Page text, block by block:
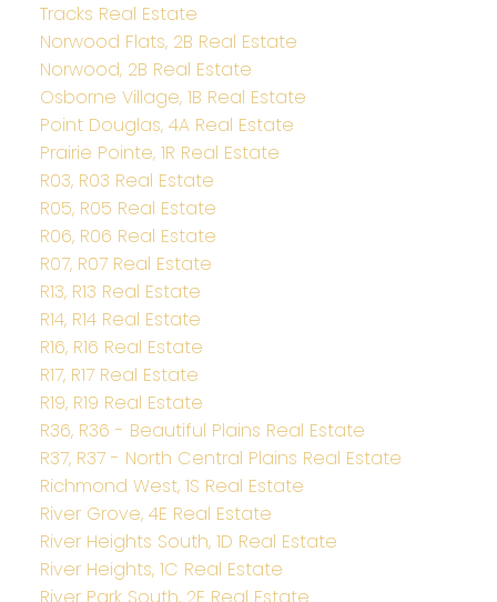
Tracks Real Estate
Norwood Flats, 2B Real Estate
Norwood, 2B Real Estate
Osborne Village, 1B Real Estate
Point Douglas, 4A Real Estate
Prairie Pointe, 1R Real Estate
R03, R03 Real Estate
R05, R05 Real Estate
R06, R06 Real Estate
R07, R07 Real Estate
R13, R13 Real Estate
R14, R14 Real Estate
R16, R16 Real Estate
R17, R17 Real Estate
R19, R19 Real Estate
R36, R36 - Beautiful Plains Real Estate
R37, R37 - North Central Plains Real Estate
Richmond West, 1S Real Estate
River Grove, 4E Real Estate
River Heights South, 1D Real Estate
River Heights, 1C Real Estate
River Park South, 2E Real Estate